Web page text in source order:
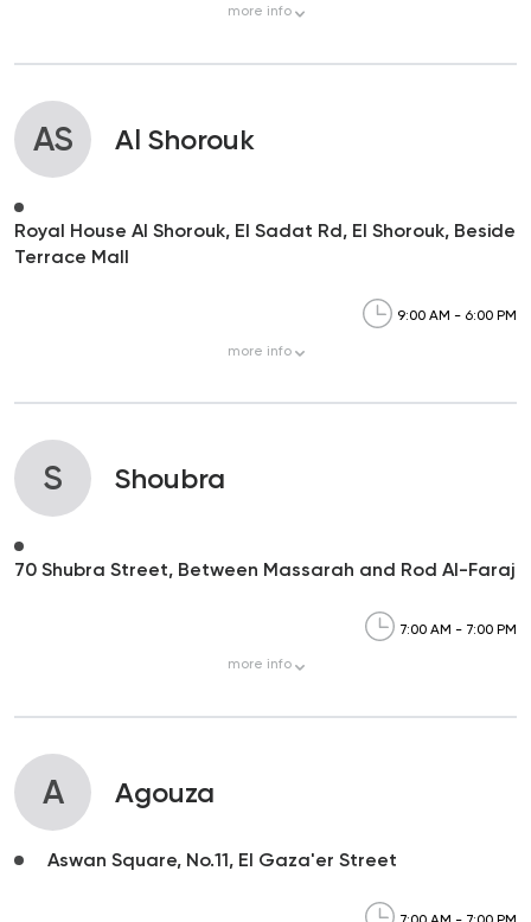
more info
AS Al Shorouk
Royal House Al Shorouk, El Sadat Rd, El Shorouk, Beside
Terrace Mall
9:00 AM - 6:00 PM
more info
S Shoubra
70 Shubra Street, Between Massarah and Rod Al-Faraj
7:00 AM - 7:00 PM
more info
A Agouza
Aswan Square, No.11, El Gaza'er Street